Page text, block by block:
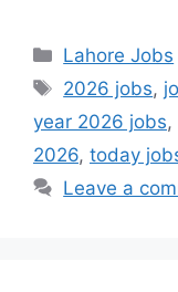
Categories
Lahore Jobs
Tags
2026 jobs,
year 2026 jobs,
2026, today
Leave a